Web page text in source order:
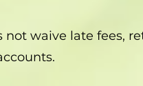
waive late fees,